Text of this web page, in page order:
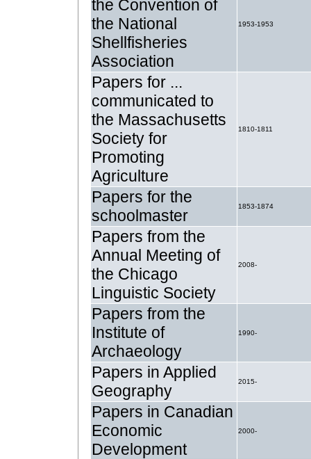
the Convention of
the National
Shellfisheries
Association
1953-1953
Papers for ...
communicated to
the Massachusetts
Society for
Promoting
Agriculture
1810-1811
Papers for the
schoolmaster
1853-1874
Papers from the
Annual Meeting of
the Chicago
Linguistic Society
2008-
Papers from the
Institute of
Archaeology
1990-
Papers in Applied
Geography
2015-
Papers in Canadian
Economic
Development
2000-